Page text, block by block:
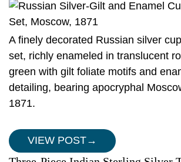
A finely decorated Russian silver
set, richly enameled in translucent
green with gilt foliate motifs and
detailing, bearing apocryphal
1871.
VIEW POST→